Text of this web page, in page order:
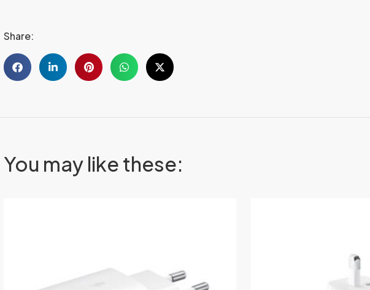
Share:
You may like these: